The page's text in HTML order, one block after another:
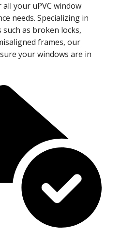
your uPVC window
needs. Specializing in
as broken locks,
frames, our
your windows are in